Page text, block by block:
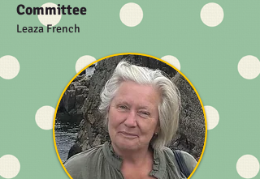
Committee
Leaza French